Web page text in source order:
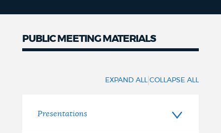
PUBLIC MEETING MATERIALS
EXPAND ALL |COLLAPSE ALL
Presentations